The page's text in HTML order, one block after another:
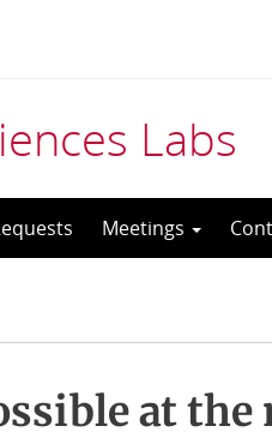
Labs
Meetings
at the